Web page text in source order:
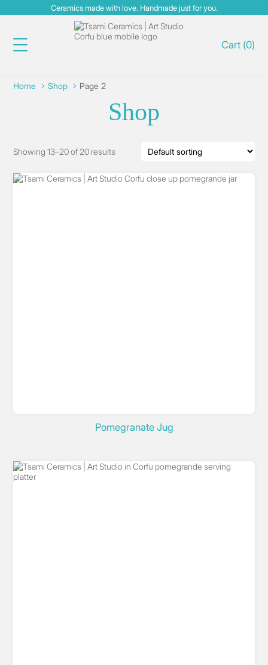
Ceramics made with love. Handmade just for you.
Cart(0)
Home Shop Page 2
Shop
Showing 13–20 of 20 results
Pomegranate Jug